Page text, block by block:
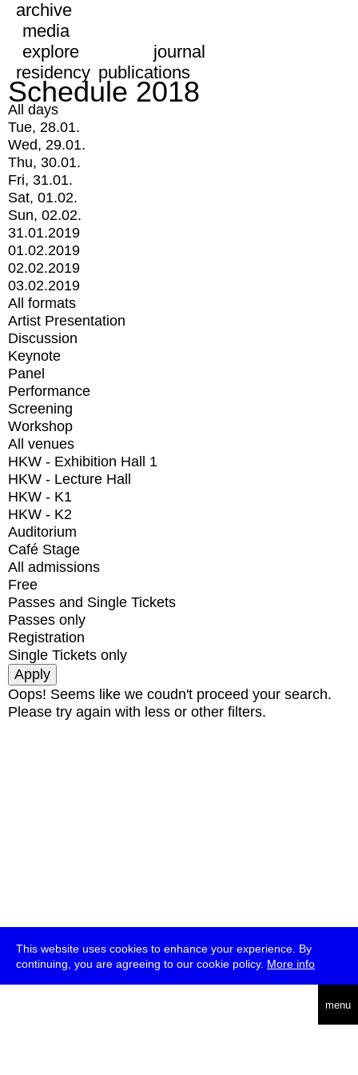
This website uses cookies to enhance your experience. By
continuing, you are agreeing to our cookie policy. More info
menu
archive
media
explore
journal
residency publications
Schedule 2018
All days
Tue, 28.01.
Wed, 29.01.
Thu, 30.01.
Fri, 31.01.
Sat, 01.02.
Sun, 02.02.
31.01.2019
01.02.2019
02.02.2019
03.02.2019
All formats
Artist Presentation
Discussion
Keynote
Panel
Performance
Screening
Workshop
All venues
HKW - Exhibition Hall 1
HKW - Lecture Hall
HKW - K1
HKW - K2
Auditorium
Café Stage
All admissions
Free
Passes and Single Tickets
Passes only
Registration
Single Tickets only
Oops! Seems like we coudn't proceed your search.
Please try again with less or other filters.